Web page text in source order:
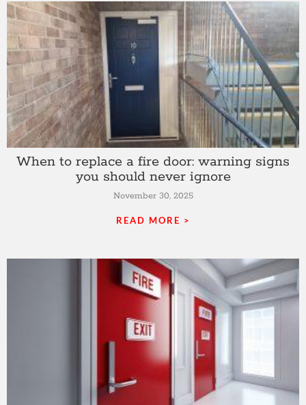
When to replace a fire door: warning signs
you should never ignore
November 30, 2025
READ MORE >